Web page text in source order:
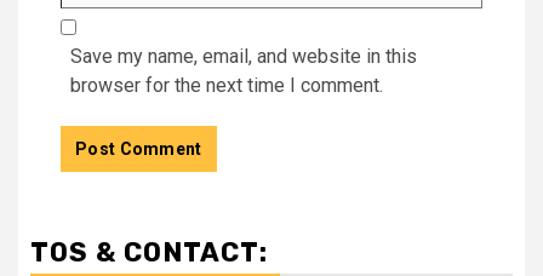
Save my name, email, and website in this
browser for the next time I comment.
TOS & CONTACT: